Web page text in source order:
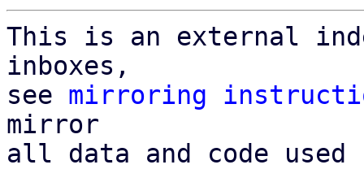
This is an external
inboxes,
see mirroring
mirror
all data and code